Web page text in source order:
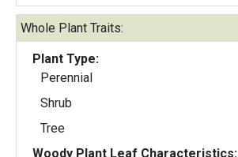
Whole Plant Traits:
Plant Type:
Perennial
Shrub
Tree
Woody Plant Leaf Characteristics: